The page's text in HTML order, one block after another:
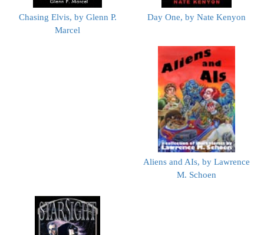
Chasing Elvis, by Glenn P.
Marcel
Day One, by Nate Kenyon
Aliens and AIs, by Lawrence
M. Schoen